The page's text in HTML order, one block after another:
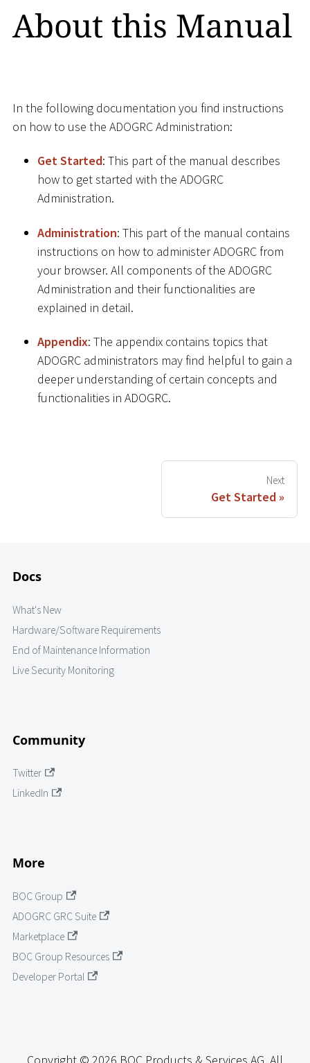
About this Manual
In the following documentation you find instructions
on how to use the ADOGRC Administration:
Get Started: This part of the manual describes
how to get started with the ADOGRC
Administration.
Administration: This part of the manual contains
instructions on how to administer ADOGRC from
your browser. All components of the ADOGRC
Administration and their functionalities are
explained in detail.
Appendix: The appendix contains topics that
ADOGRC administrators may find helpful to gain a
deeper understanding of certain concepts and
functionalities in ADOGRC.
Next
Get Started
Docs
What's New
Hardware/Software Requirements
End of Maintenance Information
Live Security Monitoring
Community
Twitter
LinkedIn
More
BOC Group
ADOGRC GRC Suite
Marketplace
BOC Group Resources
Developer Portal